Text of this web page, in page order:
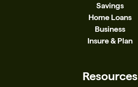
Savings
Home Loans
Business
Insure & Plan
Resources